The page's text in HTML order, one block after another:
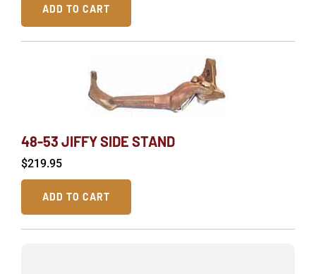
ADD TO CART
48-53 JIFFY SIDE STAND
$219.95
ADD TO CART